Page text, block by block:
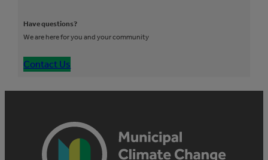
Have questions?
We are here for you and your community
Contact Us